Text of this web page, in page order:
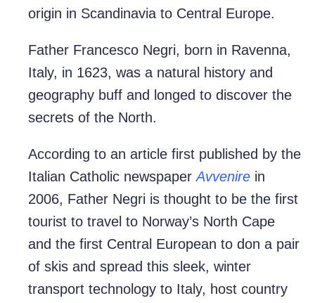
origin in Scandinavia to Central Europe.
Father Francesco Negri, born in Ravenna,
Italy, in 1623, was a natural history and
geography buff and longed to discover the
secrets of the North.
According to an article first published by the
Italian Catholic newspaperAvvenire in
2006, Father Negri is thought to be the first
tourist to travel to Norway’s North Cape
and the first Central European to don a pair
of skis and spread this sleek, winter
transport technology to Italy, host country